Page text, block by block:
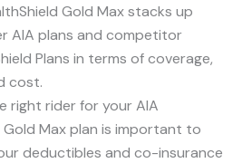
Gold Max stacks up
AIA plans and competitor
Plans in terms of coverage,
cost.
right rider for your AIA
Gold Max plan is important to
deductibles and co-insurance